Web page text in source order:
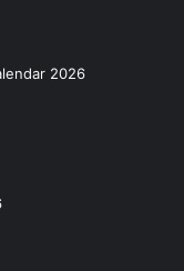
2026